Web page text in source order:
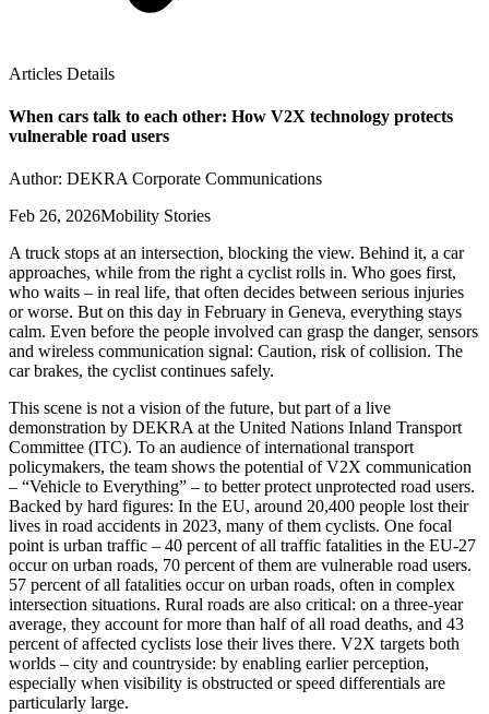
Articles Details
When cars talk to each other: How V2X technology protects
vulnerable road users
Author: DEKRA Corporate Communications
Feb 26, 2026Mobility Stories
A truck stops at an intersection, blocking the view. Behind it, a car
approaches, while from the right a cyclist rolls in. Who goes first,
who waits – in real life, that often decides between serious injuries
or worse. But on this day in February in Geneva, everything stays
calm. Even before the people involved can grasp the danger, sensors
and wireless communication signal: Caution, risk of collision. The
car brakes, the cyclist continues safely.
This scene is not a vision of the future, but part of a live
demonstration by DEKRA at the United Nations Inland Transport
Committee (ITC). To an audience of international transport
policymakers, the team shows the potential of V2X communication
– “Vehicle to Everything” – to better protect unprotected road users.
Backed by hard figures: In the EU, around 20,400 people lost their
lives in road accidents in 2023, many of them cyclists. One focal
point is urban traffic – 40 percent of all traffic fatalities in the EU‑27
occur on urban roads, 70 percent of them are vulnerable road users.
57 percent of all fatalities occur on urban roads, often in complex
intersection situations. Rural roads are also critical: on a three‑year
average, they account for more than half of all road deaths, and 43
percent of affected cyclists lose their lives there. V2X targets both
worlds – city and countryside: by enabling earlier perception,
especially when visibility is obstructed or speed differentials are
particularly large.